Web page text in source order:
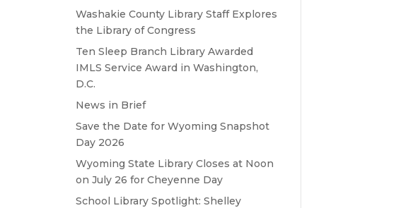
Washakie County Library Staff Explores
the Library of Congress
Ten Sleep Branch Library Awarded
IMLS Service Award in Washington,
D.C.
News in Brief
Save the Date for Wyoming Snapshot
Day 2026
Wyoming State Library Closes at Noon
on July 26 for Cheyenne Day
School Library Spotlight: Shelley